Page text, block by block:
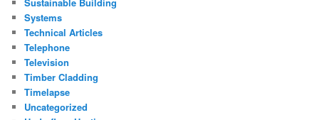
Systems
Technical Articles
Telephone
Television
Timber Cladding
Timelapse
Uncategorized